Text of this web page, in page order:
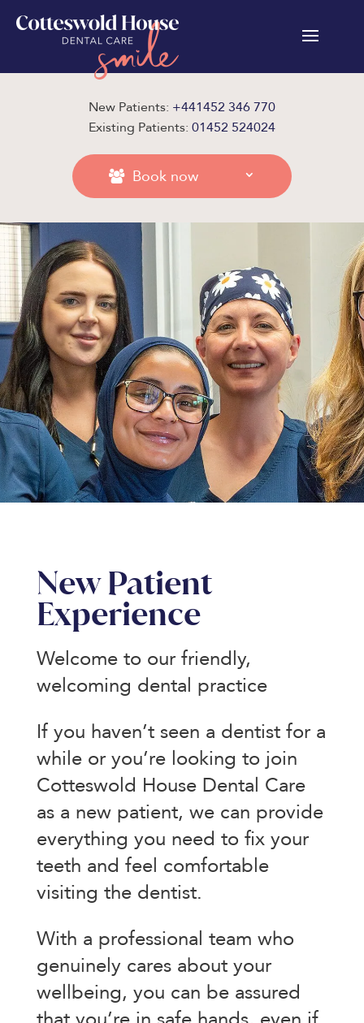
New Patients: +441452 346 770
Existing Patients: 01452 524024
Book now
New Patient
Experience
Welcome to our friendly,
welcoming dental practice
If you haven’t seen a dentist for a
while or you’re looking to join
Cotteswold House Dental Care
as a new patient, we can provide
everything you need to fix your
teeth and feel comfortable
visiting the dentist.
With a professional team who
genuinely cares about your
wellbeing, you can be assured